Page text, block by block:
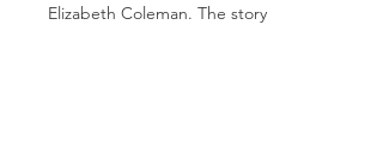
Elizabeth Coleman. The story